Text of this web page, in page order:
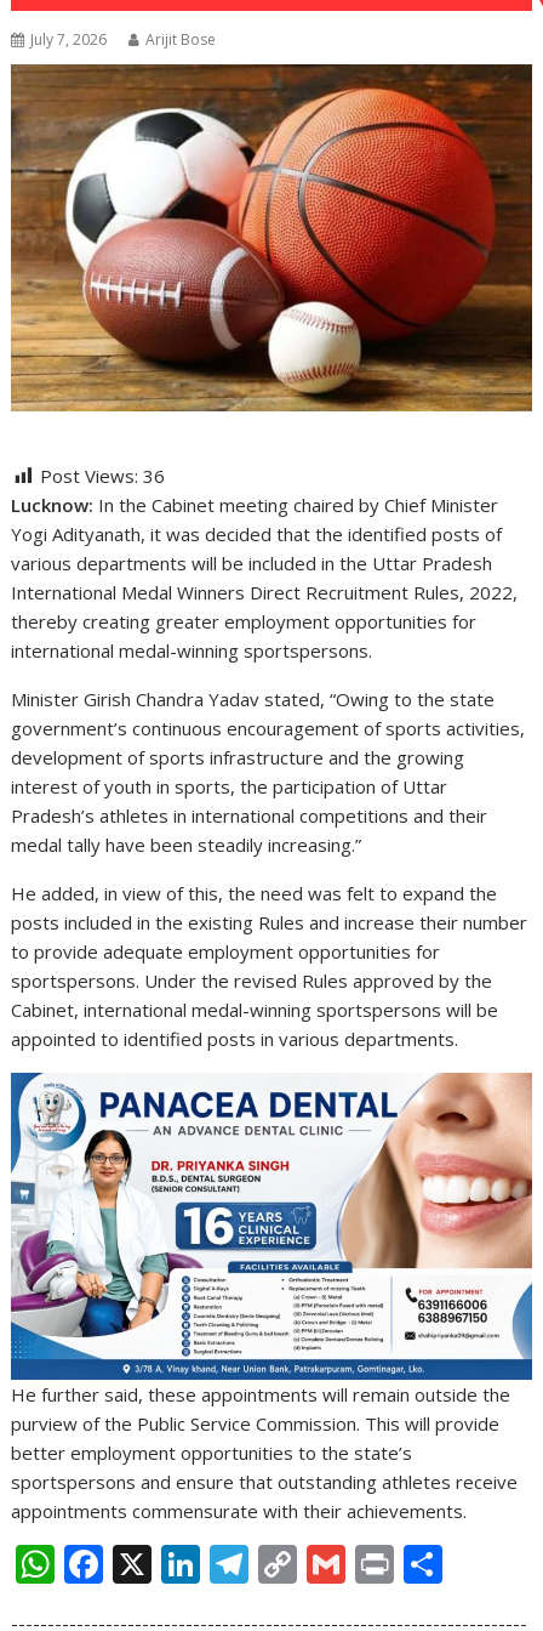
July 7, 2026 Arijit Bose
Post Views: 36
Lucknow: In the Cabinet meeting chaired by Chief Minister
Yogi Adityanath, it was decided that the identified posts of
various departments will be included in the Uttar Pradesh
International Medal Winners Direct Recruitment Rules, 2022,
thereby creating greater employment opportunities for
international medal-winning sportspersons.
Minister Girish Chandra Yadav stated, “Owing to the state
government’s continuous encouragement of sports activities,
development of sports infrastructure and the growing
interest of youth in sports, the participation of Uttar
Pradesh’s athletes in international competitions and their
medal tally have been steadily increasing.”
He added, in view of this, the need was felt to expand the
posts included in the existing Rules and increase their number
to provide adequate employment opportunities for
sportspersons. Under the revised Rules approved by the
Cabinet, international medal-winning sportspersons will be
appointed to identified posts in various departments.
He further said, these appointments will remain outside the
purview of the Public Service Commission. This will provide
better employment opportunities to the state’s
sportspersons and ensure that outstanding athletes receive
appointments commensurate with their achievements.
W F X Li T C G Pr
-----------------------------------------------------------------------